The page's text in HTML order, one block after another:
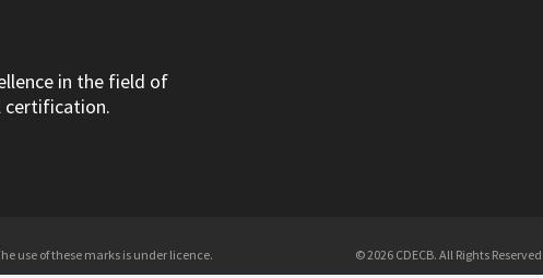
in the field of
certification.
use of these marks is under licence. © 2026 CDECB. All Rights